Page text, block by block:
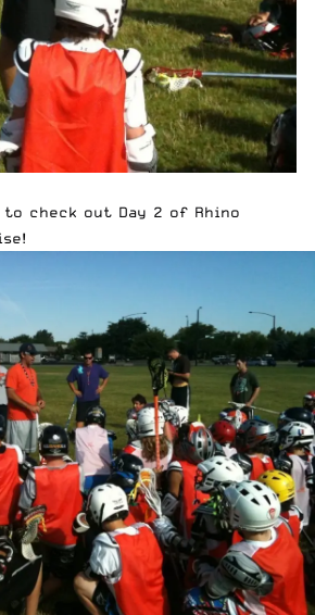
to check out Day 2 of Rhino